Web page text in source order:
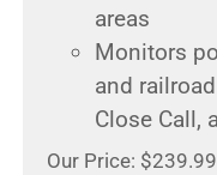
areas
Monitors
and
Close Call,
Our Price: $239.99